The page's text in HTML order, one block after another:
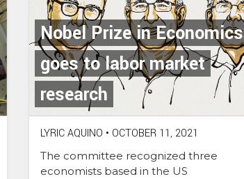
Nobel Prize in Economics
goes to labor market
research
LYRIC AQUINO • OCTOBER 11, 2021
The committee recognized three
economists based in the US